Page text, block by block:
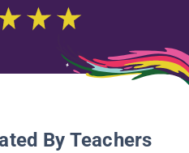
By Teachers